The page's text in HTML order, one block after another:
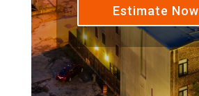
Estimate Now